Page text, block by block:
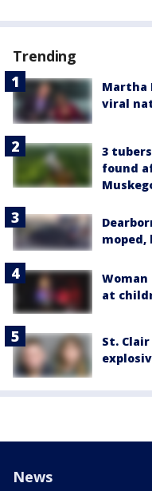
Trending
Martha
viral
3
found
moped,
at
St.
News